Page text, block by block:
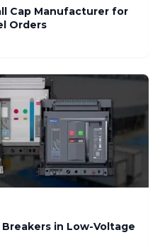
Cap Manufacturer for
Orders
in Low-Voltage